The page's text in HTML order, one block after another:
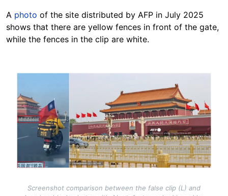
A photo of the site distributed by AFP in July 2025
shows that there are yellow fences in front of the gate,
while the fences in the clip are white.
Screenshot comparison between the false clip (L) and